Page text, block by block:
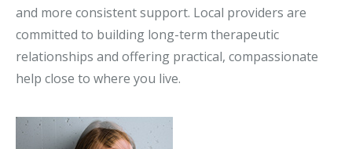
and more consistent support. Local providers are
committed to building long-term therapeutic
relationships and offering practical, compassionate
help close to where you live.